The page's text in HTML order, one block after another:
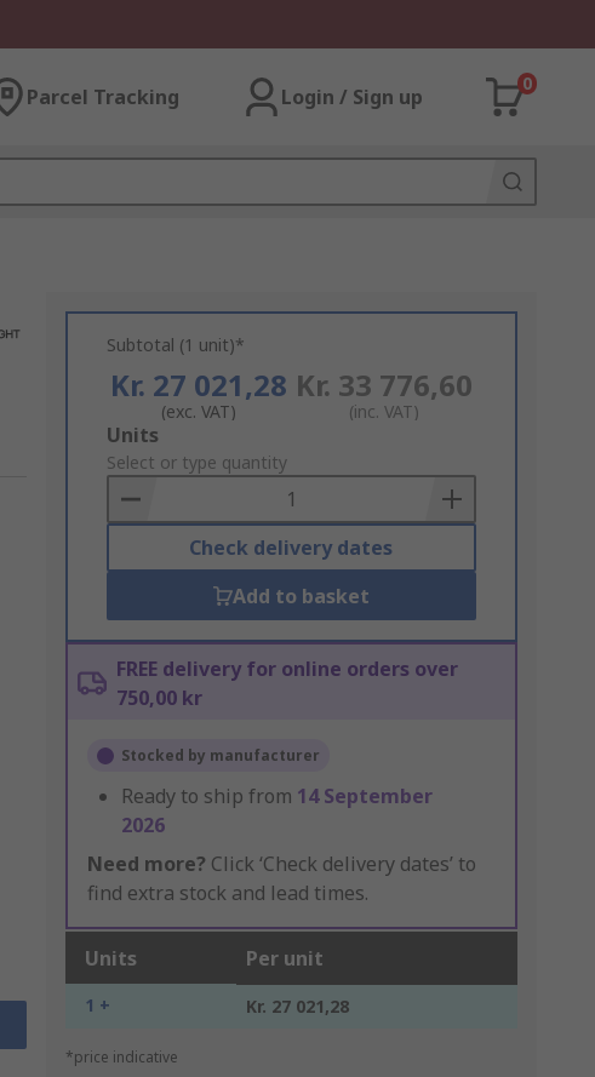
Parcel Tracking Login / Sign up
0
Subtotal (1 unit)*
Kr. 27 021,28
(exc. VAT)
Kr. 33 776,60
(inc. VAT)
Add
to
Basket
Units
Select or type quantity
Check delivery dates
Add to basket
FREE delivery for online orders over
750,00 kr
Stocked by manufacturer
Ready to ship from 14 September
2026
Need more? Click ‘Check delivery dates’ to
find extra stock and lead times.
Units Per unit
1 + Kr. 27 021,28
*price indicative